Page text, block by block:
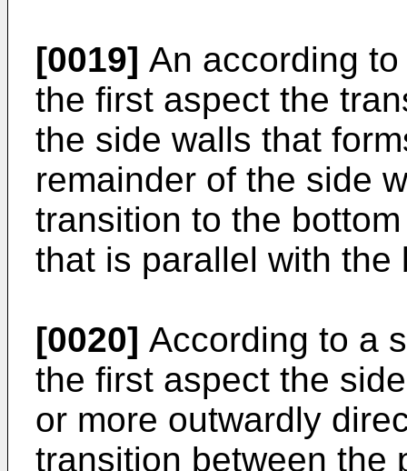
[0019] An according
the first aspect the
the side walls that
remainder of the side
transition to the
that is parallel with the
[0020] According to a
the first aspect the
or more outwardly
transition between the